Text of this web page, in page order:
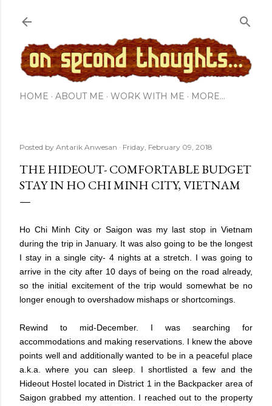
HOME ABOUT ME WORK WITH ME MORE…
Posted by Antarik Anwesan Friday, February 09, 2018
THE HIDEOUT- COMFORTABLE BUDGET
STAY IN HO CHI MINH CITY, VIETNAM
Ho Chi Minh City or Saigon was my last stop in Vietnam
during the trip in January. It was also going to be the longest
I stay in a single city- 4 nights at a stretch. I was going to
arrive in the city after 10 days of being on the road already,
so the initial excitement of the trip would somewhat be no
longer enough to overshadow mishaps or shortcomings.
Rewind to mid-December. I was searching for
accommodations and making reservations. I knew the above
points well and additionally wanted to be in a peaceful place
a.k.a. where you can sleep. I shortlisted a few and the
Hideout Hostel located in District 1 in the Backpacker area of
Saigon grabbed my attention. I reached out to the property